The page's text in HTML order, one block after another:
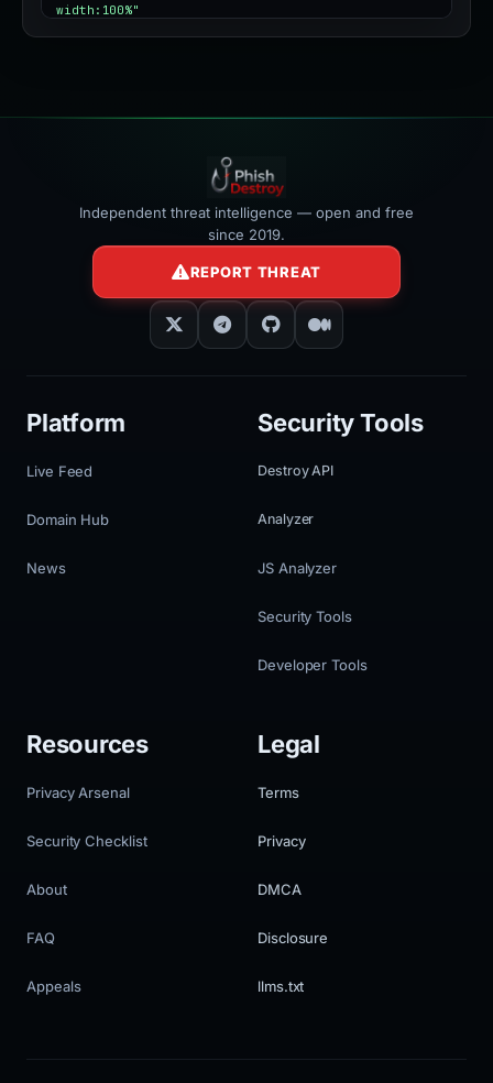
width:100%"
Independent threat intelligence — open and free
since 2019.
REPORT THREAT
Platform
Live Feed
Domain Hub
News
Security Tools
Destroy API
Analyzer
JS Analyzer
Security Tools
Developer Tools
Resources
Privacy Arsenal
Security Checklist
About
FAQ
Appeals
Legal
Terms
Privacy
DMCA
Disclosure
llms.txt